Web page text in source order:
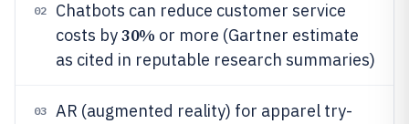
02
Chatbots can reduce customer service
costs by30% or more (Gartner estimate
as cited in reputable research summaries)
03
AR (augmented reality) for apparel try-